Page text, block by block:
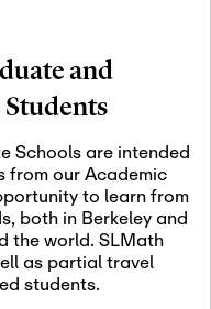
6th, 2026 -
7th, 2026
Advisory
12th, 2026 -
12th, 2026
NYC Board
(hybrid)
and
Schools are intended
from our Academic
to learn from
both in Berkeley and
the world. SLMath
as partial travel
students.